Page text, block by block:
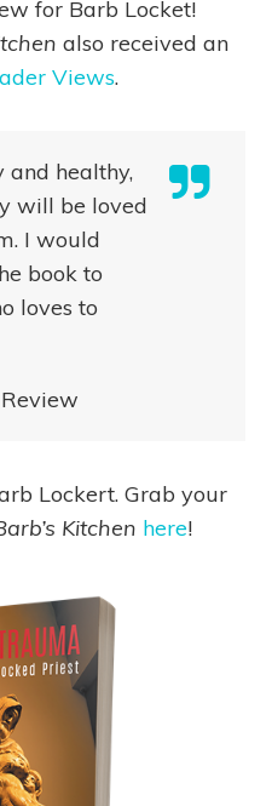
for Barb Locket!
also received an
Views.
and healthy,
will be loved
I would
book to
loves to
Lockert. Grab your
Kitchen here!